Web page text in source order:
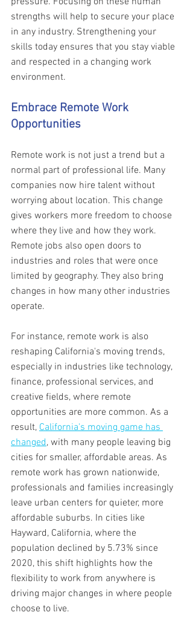
strengths will help to secure your place
in any industry. Strengthening your
skills today ensures that you stay viable
and respected in a changing work
environment.
Embrace Remote Work
Opportunities
Remote work is not just a trend but a
normal part of professional life. Many
companies now hire talent without
worrying about location. This change
gives workers more freedom to choose
where they live and how they work.
Remote jobs also open doors to
industries and roles that were once
limited by geography. They also bring
changes in how many other industries
operate.
For instance, remote work is also
reshaping California's moving trends,
especially in industries like technology,
finance, professional services, and
creative fields, where remote
opportunities are more common. As a
result, California's moving game has
changed, with many people leaving big
cities for smaller, affordable areas. As
remote work has grown nationwide,
professionals and families increasingly
leave urban centers for quieter, more
affordable suburbs. In cities like
Hayward, California, where the
population declined by 5.73% since
2020, this shift highlights how the
flexibility to work from anywhere is
driving major changes in where people
choose to live.